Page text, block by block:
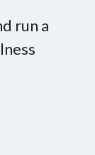
run a